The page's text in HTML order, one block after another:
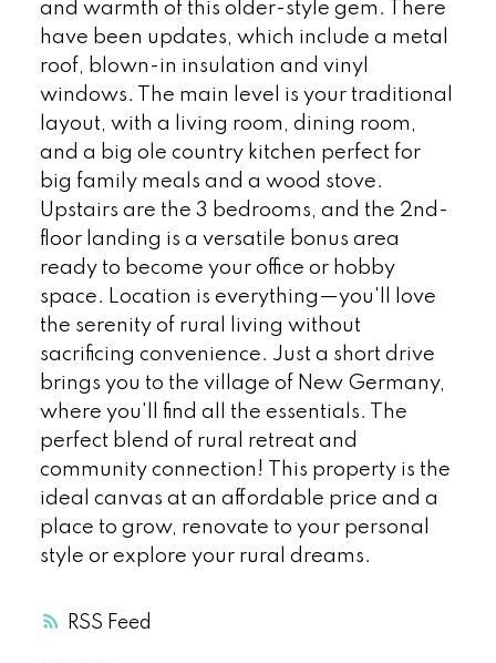
RSS
and warmth of this older-style gem. There
have been updates, which include a metal
roof, blown-in insulation and vinyl
windows. The main level is your traditional
layout, with a living room, dining room,
and a big ole country kitchen perfect for
big family meals and a wood stove.
Upstairs are the 3 bedrooms, and the 2nd-
floor landing is a versatile bonus area
ready to become your office or hobby
space. Location is everything—you'll love
the serenity of rural living without
sacrificing convenience. Just a short drive
brings you to the village of New Germany,
where you'll find all the essentials. The
perfect blend of rural retreat and
community connection! This property is the
ideal canvas at an affordable price and a
place to grow, renovate to your personal
style or explore your rural dreams.